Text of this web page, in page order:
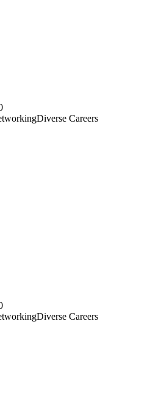
Diverse Careers
Diverse Careers